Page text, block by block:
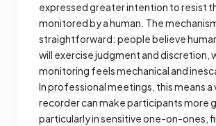
expressed greater intention to resist
monitored by a human. The
straightforward: people believe
will exercise judgment and discretion,
monitoring feels mechanical and
In professional meetings, this means a
recorder can make participants more
particularly in sensitive one-on-ones,